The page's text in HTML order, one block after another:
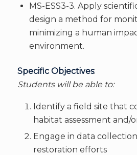
MS-ESS3-3. Apply
design a method for
minimizing a human
environment.
Specific Objectives:
Students will be able to:
Identify a field site that
habitat assessment and/
Engage in data
restoration efforts